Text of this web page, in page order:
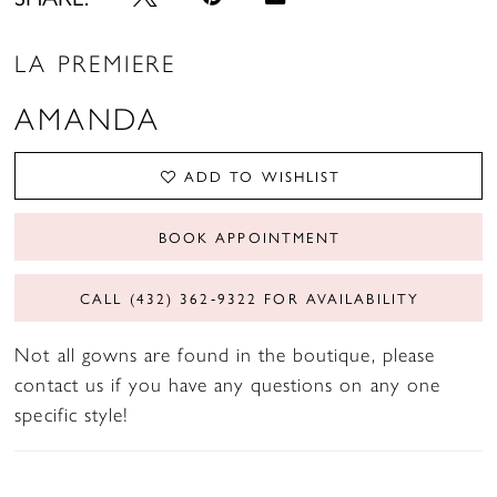
LA PREMIERE
AMANDA
ADD TO WISHLIST
BOOK APPOINTMENT
CALL (432) 362‑9322 FOR AVAILABILITY
Not all gowns are found in the boutique, please
contact us if you have any questions on any one
specific style!